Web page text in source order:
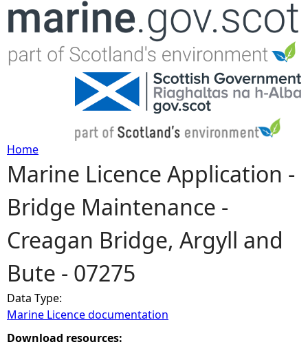
Jump to navigation
Y
o
u
a
r
e
Home
Marine Licence Application -
Bridge Maintenance -
Creagan Bridge, Argyll and
Bute - 07275
Data Type:
Marine Licence documentation
Download resources: